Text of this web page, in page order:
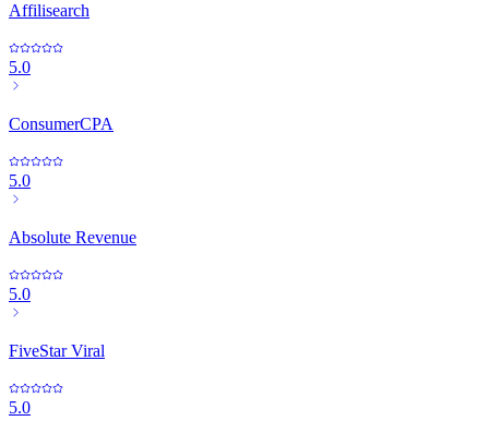
Affilisearch
5.0
ConsumerCPA
5.0
Absolute Revenue
5.0
FiveStar Viral
5.0